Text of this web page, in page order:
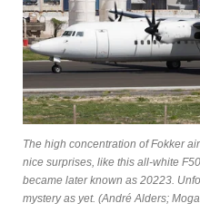
The high concentration of Fokker
nice surprises, like this all-white
became later known as 20223.
mystery as yet. (André Alders;